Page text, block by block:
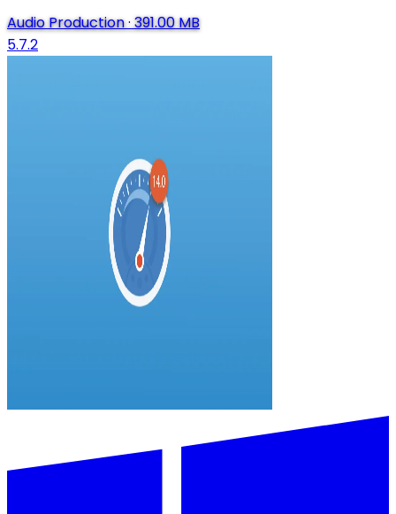
Audio Production·391.00 MB
5.7.2